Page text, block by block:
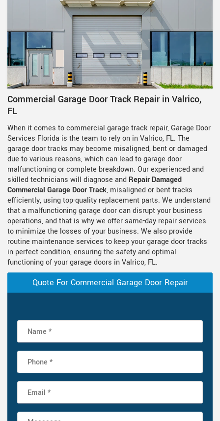
Commercial Garage Door Track Repair in Valrico,
FL
When it comes to commercial garage track repair, Garage Door
Services Florida is the team to rely on in Valrico, FL. The
garage door tracks may become misaligned, bent or damaged
due to various reasons, which can lead to garage door
malfunctioning or complete breakdown. Our experienced and
skilled technicians will diagnose and Repair Damaged
Commercial Garage Door Track, misaligned or bent tracks
efficiently, using top-quality replacement parts. We understand
that a malfunctioning garage door can disrupt your business
operations, and that is why we offer same-day repair services
to minimize the losses of your business. We also provide
routine maintenance services to keep your garage door tracks
in perfect condition, ensuring the safety and optimal
functioning of your garage doors in Valrico, FL.
Quote For Commercial Garage Door Repair